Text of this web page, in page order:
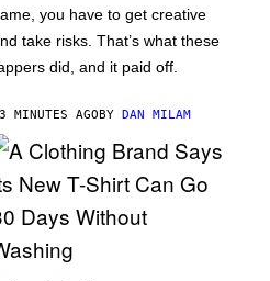
you have to get creative
take risks. That’s what these
did, and it paid off.
MINUTES AGOBY DAN MILAM